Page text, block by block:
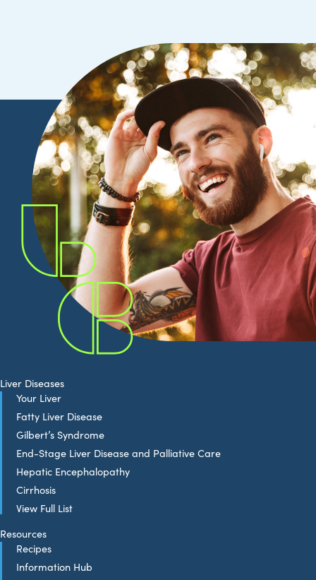
Liver Diseases
Your Liver
Fatty Liver Disease
Gilbert’s Syndrome
End-Stage Liver Disease and Palliative Care
Hepatic Encephalopathy
Cirrhosis
View Full List
Resources
Recipes
Information Hub